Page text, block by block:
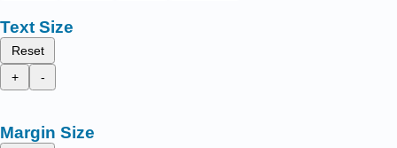
Text Size
Reset
+
-
Margin Size